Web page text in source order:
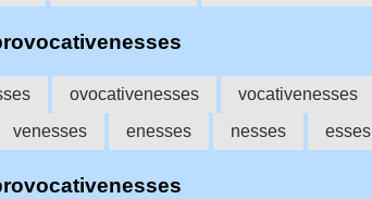
ovocativenesses vocativenesses
venesses enesses nesses esses